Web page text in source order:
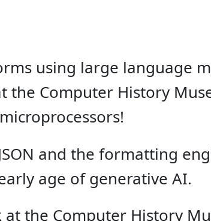
using large language
Computer History
and the formatting
age of generative AI.
the Computer History